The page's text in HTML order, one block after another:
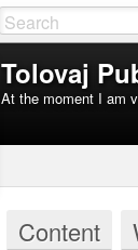
Tolovaj
At the moment I am
Content